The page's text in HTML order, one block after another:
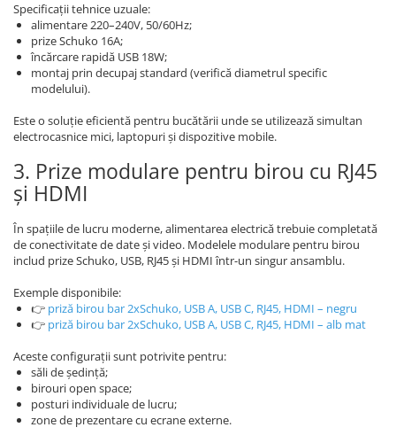
Specificații tehnice uzuale:
alimentare 220–240V, 50/60Hz;
prize Schuko 16A;
încărcare rapidă USB 18W;
montaj prin decupaj standard (verifică diametrul specific
modelului).
Este o soluție eficientă pentru bucătării unde se utilizează simultan
electrocasnice mici, laptopuri și dispozitive mobile.
3. Prize modulare pentru birou cu RJ45
și HDMI
În spațiile de lucru moderne, alimentarea electrică trebuie completată
de conectivitate de date și video. Modelele modulare pentru birou
includ prize Schuko, USB, RJ45 și HDMI într-un singur ansamblu.
Exemple disponibile:
👉 priză birou bar 2xSchuko, USB A, USB C, RJ45, HDMI – negru
👉 priză birou bar 2xSchuko, USB A, USB C, RJ45, HDMI – alb mat
Aceste configurații sunt potrivite pentru:
săli de ședință;
birouri open space;
posturi individuale de lucru;
zone de prezentare cu ecrane externe.